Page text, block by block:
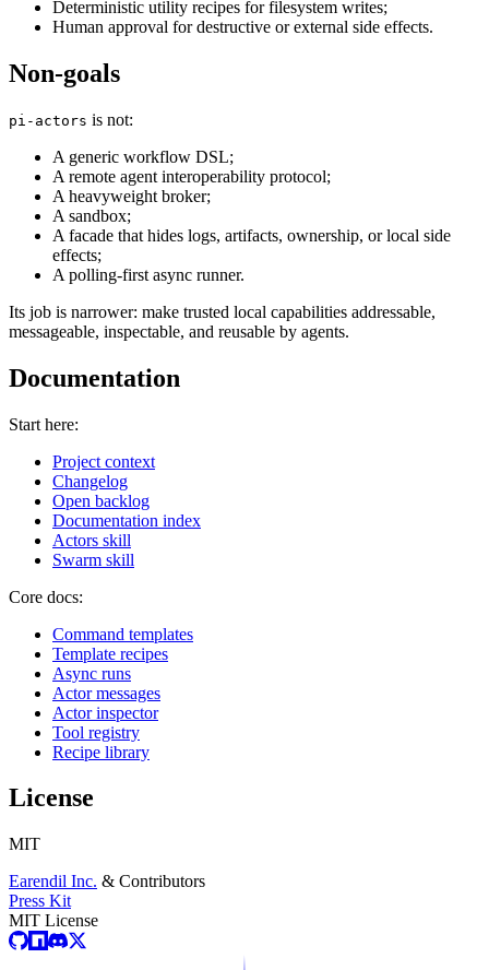
Deterministic utility recipes for filesystem writes;
Human approval for destructive or external side effects.
Non-goals
pi-actors is not:
A generic workflow DSL;
A remote agent interoperability protocol;
A heavyweight broker;
A sandbox;
A facade that hides logs, artifacts, ownership, or local side
effects;
A polling-first async runner.
Its job is narrower: make trusted local capabilities addressable,
messageable, inspectable, and reusable by agents.
Documentation
Start here:
Project context
Changelog
Open backlog
Documentation index
Actors skill
Swarm skill
Core docs:
Command templates
Template recipes
Async runs
Actor messages
Actor inspector
Tool registry
Recipe library
License
MIT
Earendil Inc. & Contributors
Press Kit
MIT License